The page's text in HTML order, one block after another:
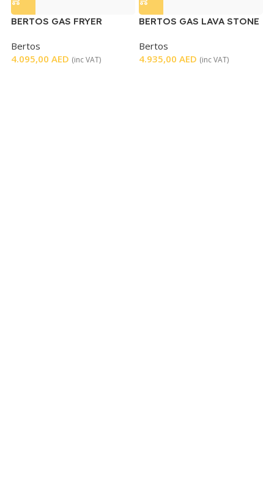
BERTOS GAS FRYER
Bertos
4.095,00 AED (inc VAT)
BERTOS GAS LAVA STONE
Bertos
4.935,00 AED (inc VAT)